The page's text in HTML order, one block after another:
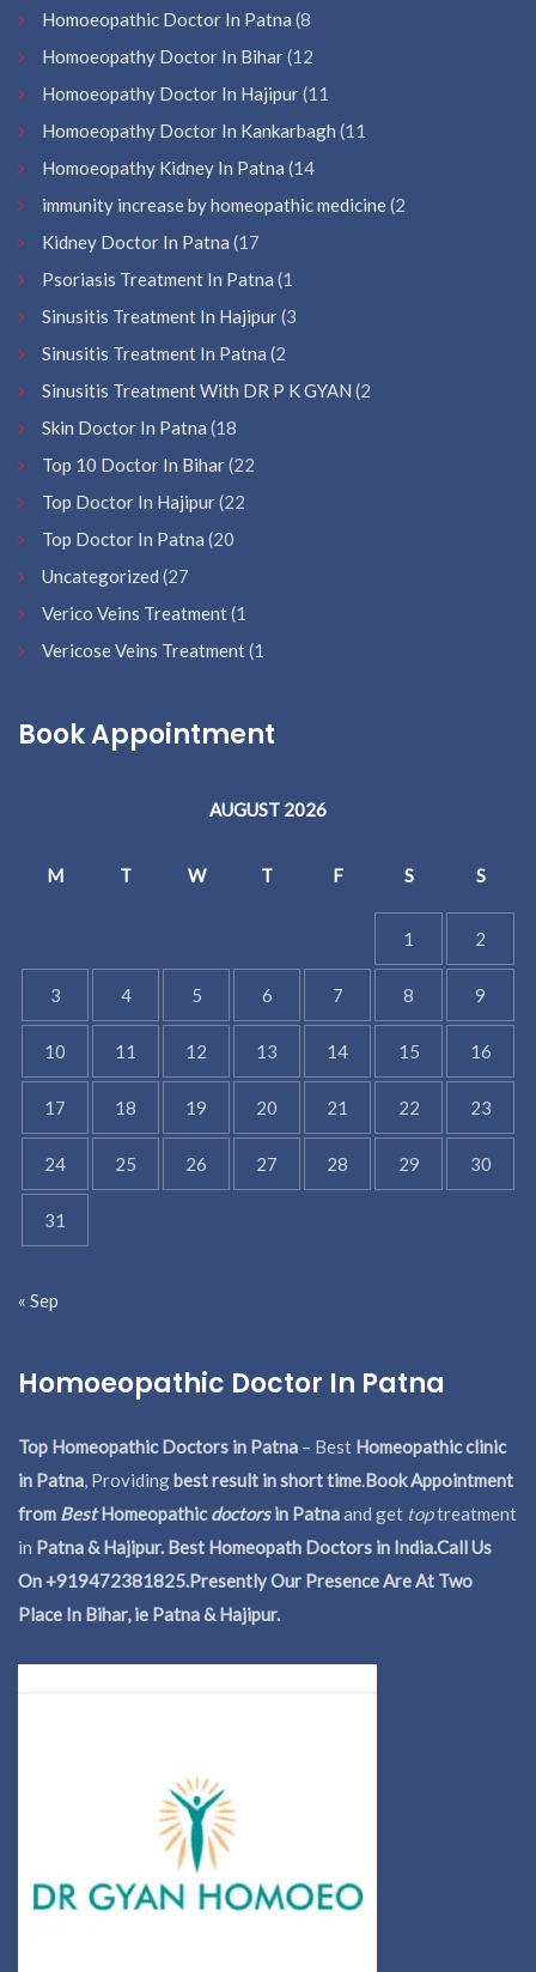
Homoeopathic Doctor In Patna (8
Homoeopathy Doctor In Bihar(12
Homoeopathy Doctor In Hajipur(11
Homoeopathy Doctor In Kankarbagh (11
Homoeopathy Kidney In Patna (14
immunity increase by homeopathic medicine(2
Kidney Doctor In Patna (17
Psoriasis Treatment In Patna (1
Sinusitis Treatment In Hajipur(3
Sinusitis Treatment In Patna (2
Sinusitis Treatment With DR P K GYAN (2
Skin Doctor In Patna (18
Top 10 Doctor In Bihar(22
Top Doctor In Hajipur(22
Top Doctor In Patna (20
Uncategorized (27
Verico Veins Treatment(1
Vericose Veins Treatment(1
Book Appointment
AUGUST 2026
M T W T F S S
1 2
3 4 5 6 7 8 9
10 11 12 13 14 15 16
17 18 19 20 21 22 23
24 25 26 27 28 29 30
31
« Sep
Homoeopathic Doctor In Patna
Top Homeopathic Doctors in Patna – Best Homeopathic clinic
in Patna, Providingbest result in short time.Book Appointment
from BestHomeopathicdoctorsin Patnaand get toptreatment
in Patna & Hajipur. Best Homeopath Doctors in India.Call Us
On +919472381825.Presently Our Presence Are At Two
Place In Bihar, ie Patna & Hajipur.